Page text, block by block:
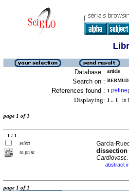
Database : article
Search on :
References found : 1 [refine]
Displaying: 1 .. 1 in
page 1 of 1
1 / 1
select
to print
García-
dissection
· abstract
page 1 of 1